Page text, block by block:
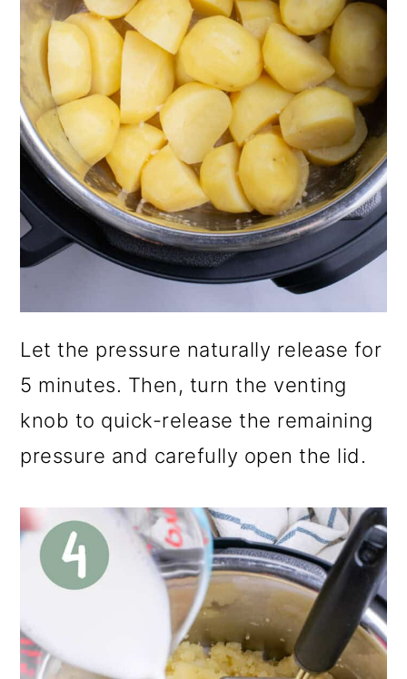
Let the pressure naturally release for
5 minutes. Then, turn the venting
knob to quick-release the remaining
pressure and carefully open the lid.